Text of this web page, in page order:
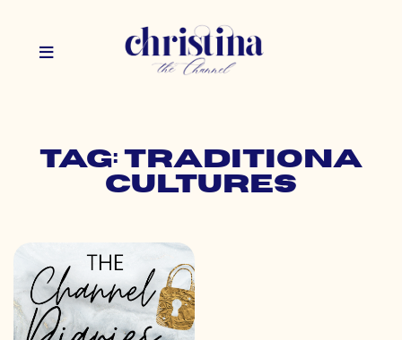
Tag: traditiona
cultures